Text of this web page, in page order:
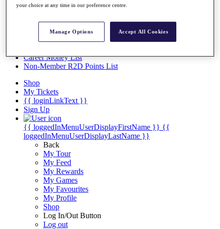
Discover Players
Facts & Figures
Career Money List
Non-Member R2D Points List
Shop
My Tickets
{{ loginLinkText }}
Sign Up
{{ loggedInMenuUserDisplayFirstName }} {{
loggedInMenuUserDisplayLastName }}
Back
My Tour
My Feed
My Rewards
My Games
My Favourites
My Profile
Shop
Log In/Out Button
Log out
your choice at any time in our preference centre.
Manage Options Accept All Cookies